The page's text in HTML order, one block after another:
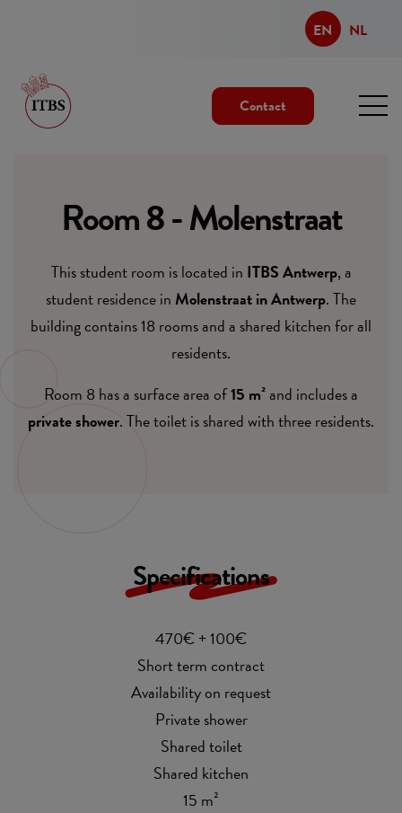
EN NL
Contact
Room 8 - Molenstraat
This student room is located in ITBS Antwerp, a
student residence in Molenstraat in Antwerp. The
building contains 18 rooms and a shared kitchen for all
residents.
Room 8 has a surface area of15 m²and includes a
private shower. The toilet is shared with three residents.
Specifications
470€ + 100€
Short term contract
Availability on request
Private shower
Shared toilet
Shared kitchen
15 m²